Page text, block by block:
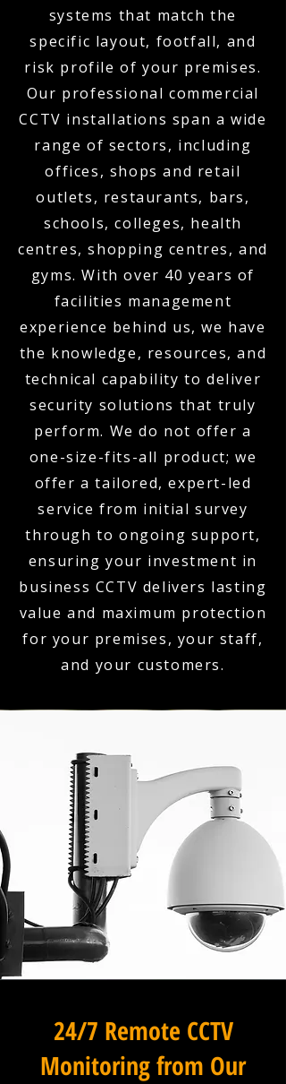
systems that match the
specific layout, footfall, and
risk profile of your premises.
Our professional commercial
CCTV installations span a wide
range of sectors, including
offices, shops and retail
outlets, restaurants, bars,
schools, colleges, health
centres, shopping centres, and
gyms. With over 40 years of
facilities management
experience behind us, we have
the knowledge, resources, and
technical capability to deliver
security solutions that truly
perform. We do not offer a
one-size-fits-all product; we
offer a tailored, expert-led
service from initial survey
through to ongoing support,
ensuring your investment in
business CCTV delivers lasting
value and maximum protection
for your premises, your staff,
and your customers.
24/7 Remote CCTV
Monitoring from Our